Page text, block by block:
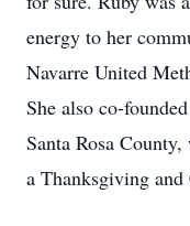
energy to her
Navarre United
She also co-
Santa Rosa
a Thanksgiving